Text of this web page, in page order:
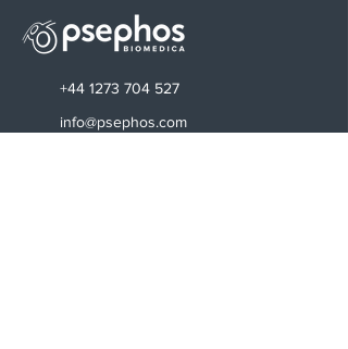
+44 1273 704 527
info@psephos.com